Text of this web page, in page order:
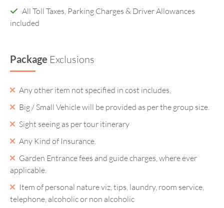
All Toll Taxes, Parking Charges & Driver Allowances
included
Package Exclusions
Any other item not specified in cost includes.
Big / Small Vehicle will be provided as per the group size.
Sight seeing as per tour itinerary
Any Kind of Insurance.
Garden Entrance fees and guide charges, where ever
applicable.
Item of personal nature viz, tips, laundry, room service,
telephone, alcoholic or non alcoholic